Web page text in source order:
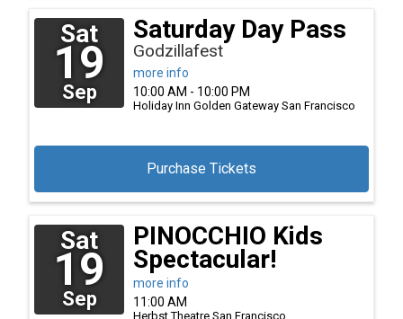
Sat
19
Sep
Saturday Day Pass
Godzillafest
more info
Purchase Tickets
10:00 AM - 10:00 PM
Holiday Inn Golden Gateway San Francisco
Sat
19
Sep
PINOCCHIO Kids
Spectacular!
more info
11:00 AM
Herbst Theatre San Francisco